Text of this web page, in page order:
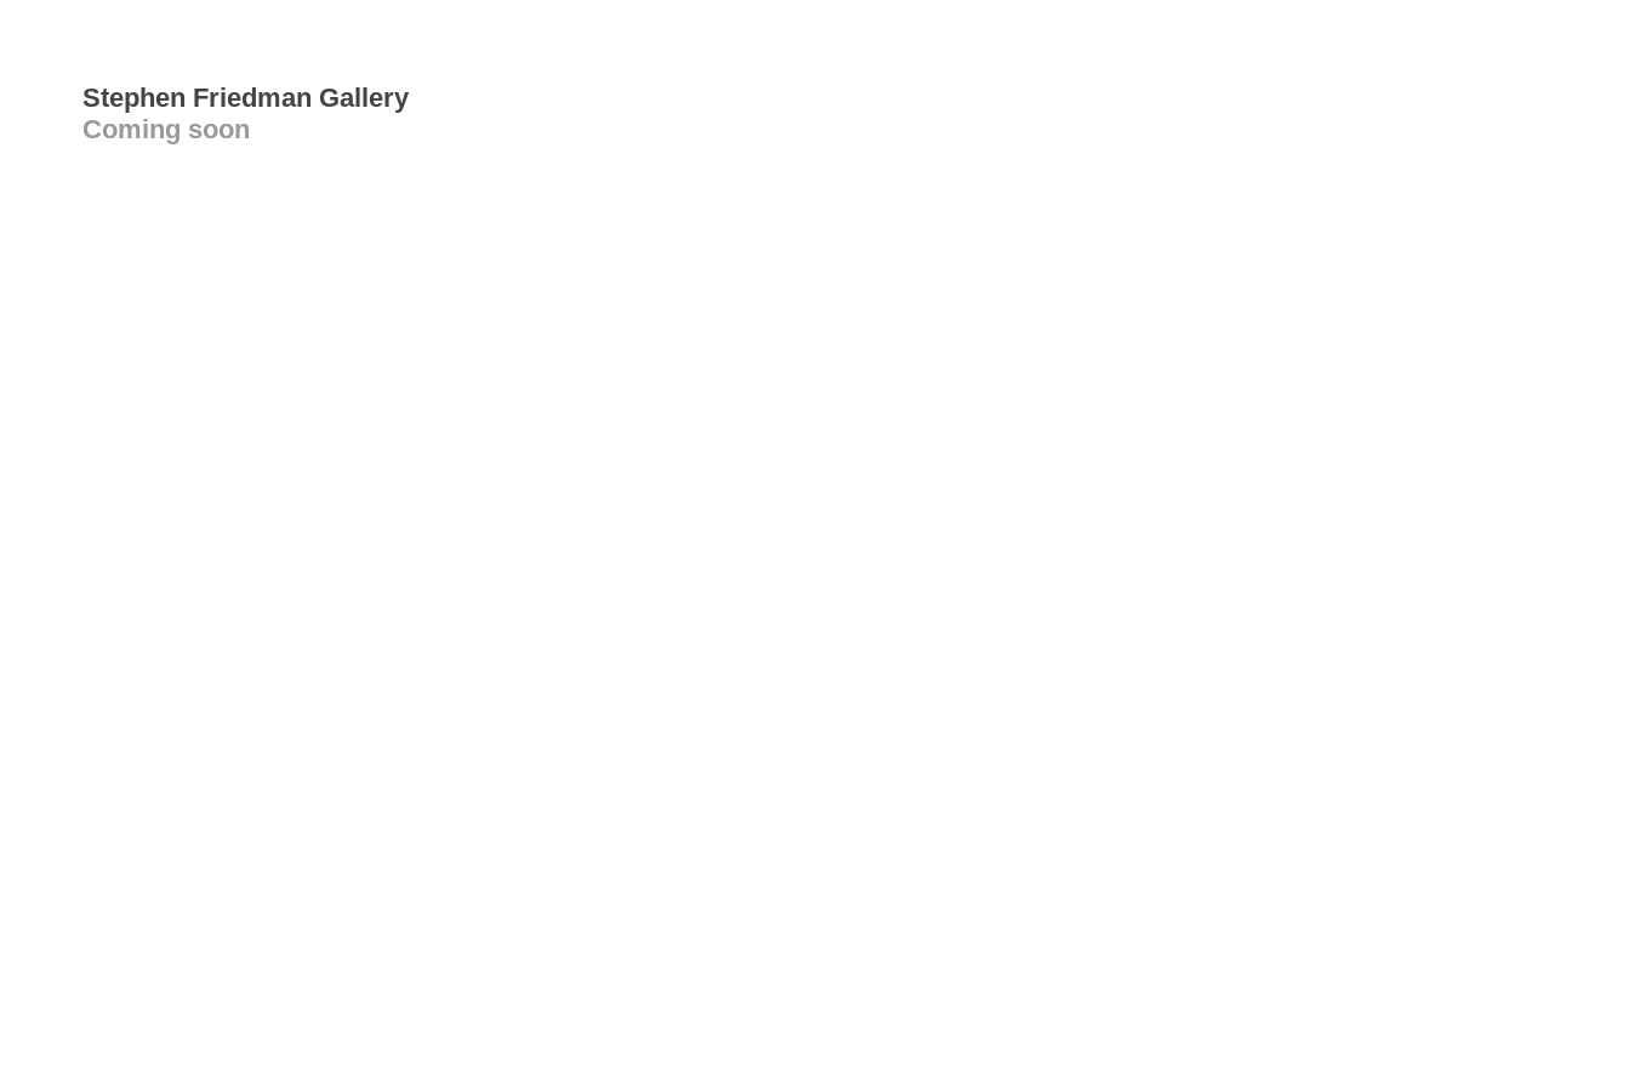
Stephen Friedman Gallery
Coming soon